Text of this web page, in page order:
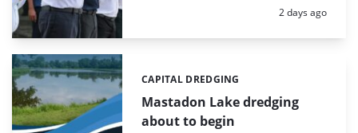
Posted:
2 days ago
Mastadon Lake dredging
about to begin
Categories:
CAPITAL DREDGING